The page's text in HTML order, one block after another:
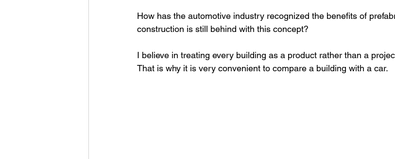
How has the automotive industry recognized the benefits of
construction is still behind with this concept?
I believe in treating every building as a product rather than a
That is why it is very convenient to compare a building with a car.